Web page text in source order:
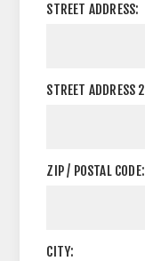
STREET ADDRESS:
STREET ADDRESS
ZIP / POSTAL CODE:
CITY: